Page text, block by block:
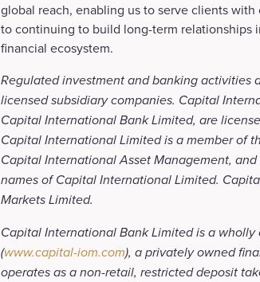
global reach, enabling us to serve clients
to continuing to build long-term relationships
financial ecosystem.
Regulated investment and banking activities
licensed subsidiary companies. Capital
Capital International Bank Limited, are
Capital International Limited is a member of
Capital International Asset Management,
names of Capital International Limited.
Markets Limited.
Capital International Bank Limited is a
(www.capital-iom.com), a privately owned
operates as a non-retail, restricted deposit